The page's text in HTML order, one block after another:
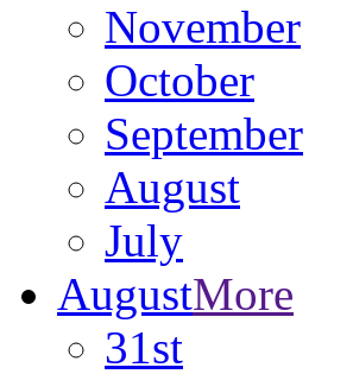
November
October
September
August
July
AugustMore
31st